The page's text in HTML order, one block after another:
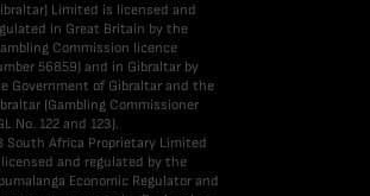
Limited is licensed and
in Great Britain by the
Commission licence
56859) and in Gibraltar by
Government of Gibraltar and the
(Gambling Commissioner
No. 122 and 123).
South Africa Proprietary Limited
and regulated by the
Economic Regulator and